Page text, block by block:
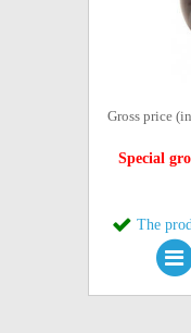
Gross price
Special
The